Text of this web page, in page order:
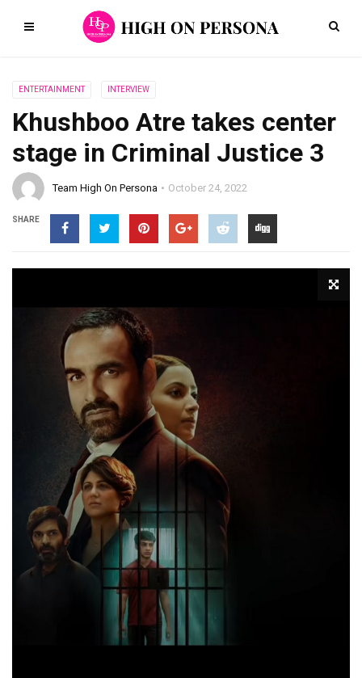
ENTERTAINMENT INTERVIEW
Khushboo Atre takes center
stage in Criminal Justice 3
Team High On Persona October 24, 2022
SHARE